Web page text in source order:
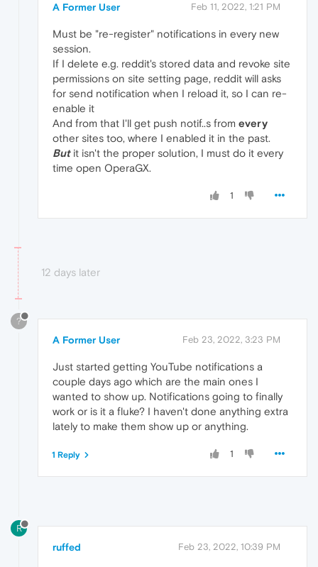
A Former User Feb 11, 2022, 1:21 PM
Must be "re-register" notifications in every new
session.
If I delete e.g. reddit's stored data and revoke site
permissions on site setting page, reddit will asks
for send notification when I reload it, so I can re-
enable it
And from that I'll get push notif..s from every
other sites too, where I enabled it in the past.
Butit isn't the proper solution, I must do it every
time open OperaGX.
1
12 days later
?
A Former User Feb 23, 2022, 3:23 PM
Just started getting YouTube notifications a
couple days ago which are the main ones I
wanted to show up. Notifications going to finally
work or is it a fluke? I haven't done anything extra
lately to make them show up or anything.
1
1 Reply
R
ruffed Feb 23, 2022, 10:39 PM